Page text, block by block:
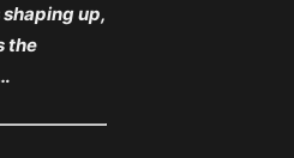
up,
the